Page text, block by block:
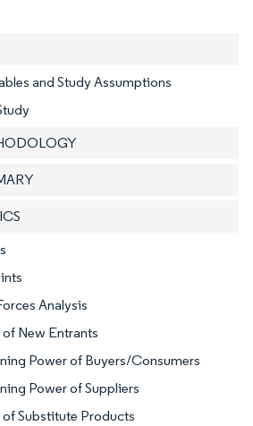
and Study Assumptions
Analysis
New Entrants
Power of Buyers/Consumers
Power of Suppliers
of Substitute Products